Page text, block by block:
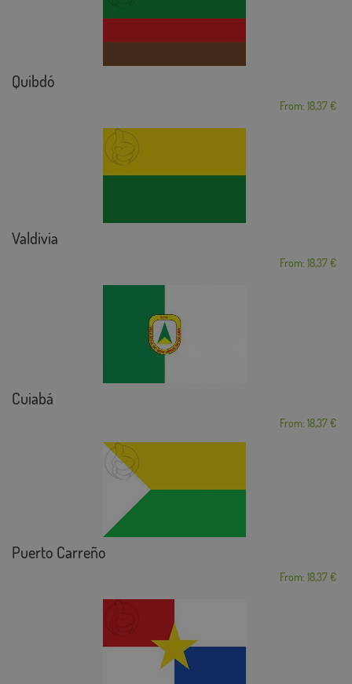
Quibdó
From: 18,37 €
Valdivia
From: 18,37 €
Cuiabá
From: 18,37 €
Puerto Carreño
From: 18,37 €